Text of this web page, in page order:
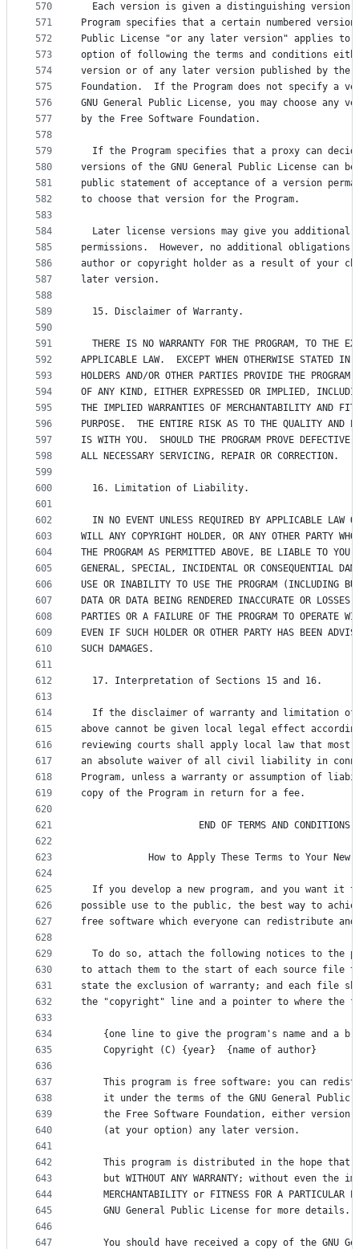
570
571
572
573
574
575
576
577
578
579
580
581
582
583
584
585
586
587
588
589
590
591
592
593
594
595
596
597
598
599
600
601
602
603
604
605
606
607
608
609
610
611
612
613
614
615
616
617
618
619
620
621
622
623
624
625
626
627
628
629
630
631
632
633
634
635
636
637
638
639
640
641
642
643
644
645
646
647
Each version is given a distinguishing version
Program specifies that a certain numbered version
Public License "or any later version" applies to
option of following the terms and conditions
version or of any later version published by the
Foundation.  If the Program does not specify a
GNU General Public License, you may choose any
by the Free Software Foundation.
If the Program specifies that a proxy can
versions of the GNU General Public License can
public statement of acceptance of a version
to choose that version for the Program.
Later license versions may give you additional
permissions.  However, no additional obligations
author or copyright holder as a result of your
later version.
  15. Disclaimer of Warranty.
THERE IS NO WARRANTY FOR THE PROGRAM, TO THE
APPLICABLE LAW.  EXCEPT WHEN OTHERWISE STATED IN
HOLDERS AND/OR OTHER PARTIES PROVIDE THE
OF ANY KIND, EITHER EXPRESSED OR IMPLIED,
THE IMPLIED WARRANTIES OF MERCHANTABILITY AND
PURPOSE.  THE ENTIRE RISK AS TO THE QUALITY AND
IS WITH YOU.  SHOULD THE PROGRAM PROVE DEFECTIVE,
ALL NECESSARY SERVICING, REPAIR OR CORRECTION.
  16. Limitation of Liability.
IN NO EVENT UNLESS REQUIRED BY APPLICABLE LAW
WILL ANY COPYRIGHT HOLDER, OR ANY OTHER PARTY
THE PROGRAM AS PERMITTED ABOVE, BE LIABLE TO YOU
GENERAL, SPECIAL, INCIDENTAL OR CONSEQUENTIAL
USE OR INABILITY TO USE THE PROGRAM (INCLUDING
DATA OR DATA BEING RENDERED INACCURATE OR
PARTIES OR A FAILURE OF THE PROGRAM TO OPERATE
EVEN IF SUCH HOLDER OR OTHER PARTY HAS BEEN
SUCH DAMAGES.
  17. Interpretation of Sections 15 and 16.
If the disclaimer of warranty and limitation
above cannot be given local legal effect
reviewing courts shall apply local law that most
an absolute waiver of all civil liability in
Program, unless a warranty or assumption of
copy of the Program in return for a fee.
                     END OF TERMS AND CONDITIONS
How to Apply These Terms to Your New
If you develop a new program, and you want it
possible use to the public, the best way to
free software which everyone can redistribute and
To do so, attach the following notices to the
to attach them to the start of each source file
state the exclusion of warranty; and each file
the "copyright" line and a pointer to where the
{one line to give the program's name and a
    Copyright (C) {year}  {name of author}
This program is free software: you can
it under the terms of the GNU General Public
the Free Software Foundation, either version
    (at your option) any later version.
This program is distributed in the hope that
but WITHOUT ANY WARRANTY; without even the
MERCHANTABILITY or FITNESS FOR A PARTICULAR
    GNU General Public License for more details.
You should have received a copy of the GNU